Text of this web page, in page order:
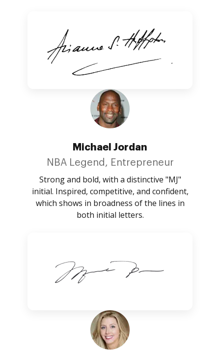
Michael Jordan
NBA Legend, Entrepreneur
Strong and bold, with a distinctive "MJ"
initial. Inspired, competitive, and confident,
which shows in broadness of the lines in
both initial letters.